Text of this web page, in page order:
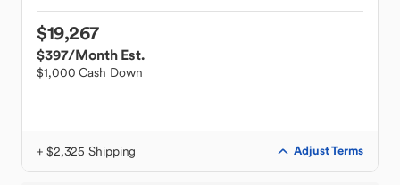
$19,267
$397/Month Est.
$1,000 Cash Down
+ $2,325 Shipping Adjust Terms